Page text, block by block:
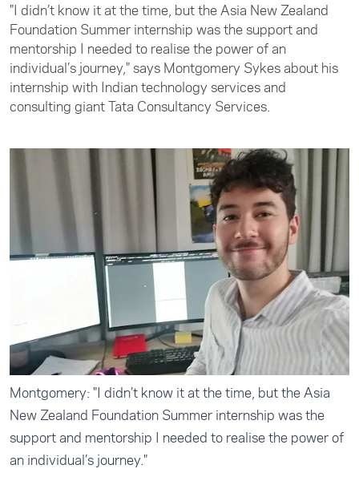
"I didn’t know it at the time, but the Asia New Zealand
Foundation Summer internship was the support and
mentorship I needed to realise the power of an
individual’s journey," says Montgomery Sykes about his
internship with Indian technology services and
consulting giant Tata Consultancy Services.
Montgomery: "I didn’t know it at the time, but the Asia
New Zealand Foundation Summer internship was the
support and mentorship I needed to realise the power of
an individual’s journey."